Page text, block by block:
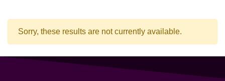
Sorry, these results are not currently available.